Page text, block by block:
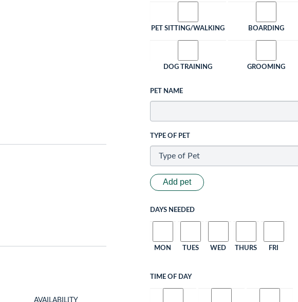
AVAILABILITY
PET SITTING/WALKING BOARDING
DOG TRAINING GROOMING
PET NAME
TYPE OF PET
Add pet
DAYS NEEDED
MON TUES WED THURS FRI
TIME OF DAY